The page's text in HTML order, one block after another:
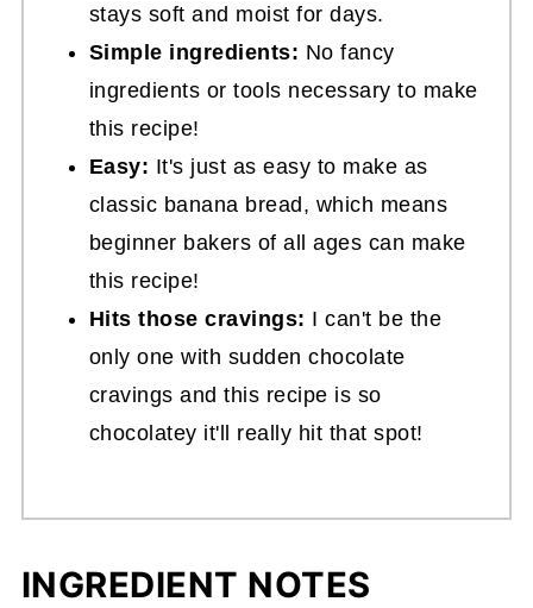
stays soft and moist for days.
Simple ingredients: No fancy
ingredients or tools necessary to make
this recipe!
Easy: It's just as easy to make as
classic banana bread, which means
beginner bakers of all ages can make
this recipe!
Hits those cravings: I can't be the
only one with sudden chocolate
cravings and this recipe is so
chocolatey it'll really hit that spot!
INGREDIENT NOTES